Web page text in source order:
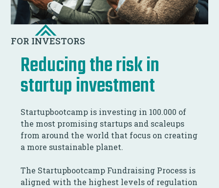
FOR INVESTORS
Reducing the risk in
startup investment
Startupbootcamp is investing in 100.000 of
the most promising startups and scaleups
from around the world that focus on creating
a more sustainable planet.
The Startupbootcamp Fundraising Process is
aligned with the highest levels of regulation